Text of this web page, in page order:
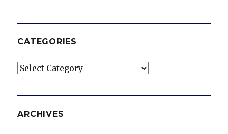
CATEGORIES
Categories
ARCHIVES